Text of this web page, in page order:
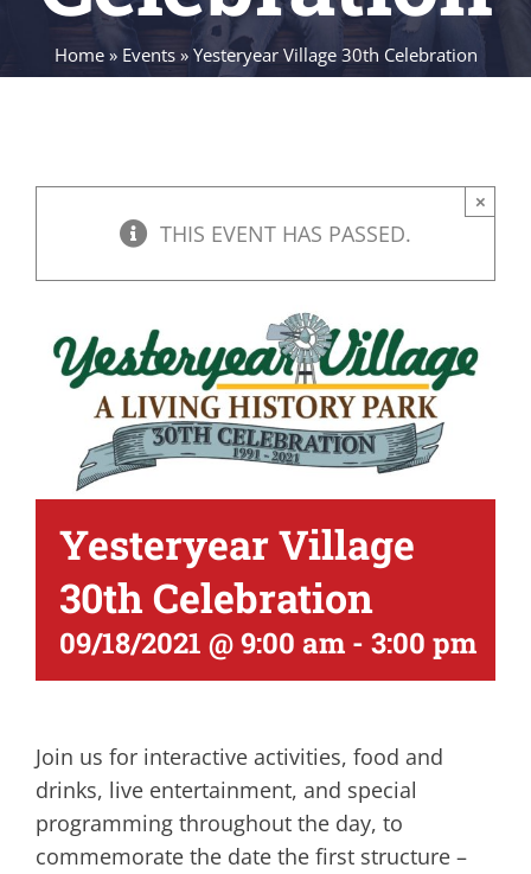
Home» Events» Yesteryear Village 30th Celebration
THIS EVENT HAS PASSED.
×
Yesteryear Village
30th Celebration
09/18/2021 @ 9:00 am - 3:00 pm
Join us for interactive activities, food and
drinks, live entertainment, and special
programming throughout the day, to
commemorate the date the first structure –